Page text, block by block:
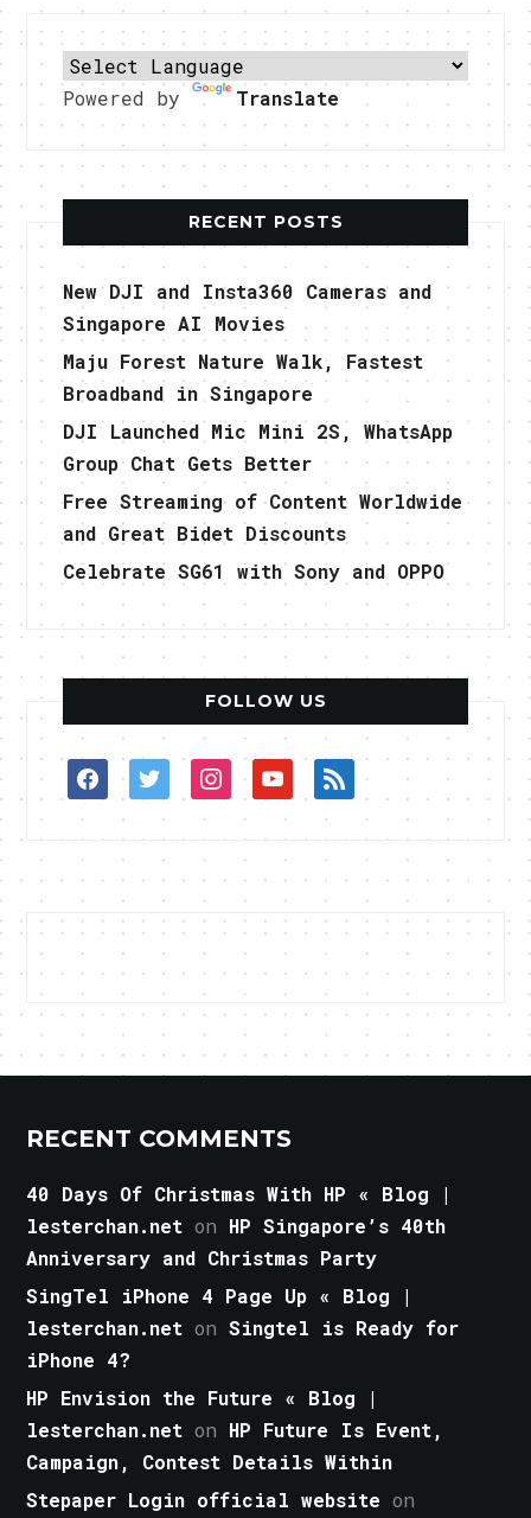
Powered by Translate
RECENT POSTS
New DJI and Insta360 Cameras and
Singapore AI Movies
Maju Forest Nature Walk, Fastest
Broadband in Singapore
DJI Launched Mic Mini 2S, WhatsApp
Group Chat Gets Better
Free Streaming of Content Worldwide
and Great Bidet Discounts
Celebrate SG61 with Sony and OPPO
FOLLOW US
facebooktwitterinstagramyoutuberss
RECENT COMMENTS
40 Days Of Christmas With HP « Blog |
lesterchan.net on HP Singapore’s 40th
Anniversary and Christmas Party
SingTel iPhone 4 Page Up « Blog |
lesterchan.net onSingtel is Ready for
iPhone 4?
HP Envision the Future « Blog |
lesterchan.net on HP Future Is Event,
Campaign, Contest Details Within
Stepaper Login official website on